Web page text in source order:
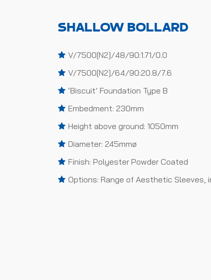
SHALLOW BOLLARD
V/7500[N2]/48/90:1.71/0.0
V/7500[N2]/64/90:20.8/7.6
‘Biscuit’ Foundation Type B
Embedment: 230mm
Height above ground: 1050mm
Diameter: 245mmø
Finish: Polyester Powder Coated
Options: Range of Aesthetic